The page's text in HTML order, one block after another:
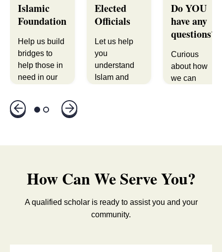
Islamic
Foundation
Help us build
bridges to
help those in
need in our
community.
Elected
Officials
Let us help
you
understand
Islam and
Do YOU
have any
questions?
Curious
about how
we can
How Can We Serve You?
A qualified scholar is ready to assist you and your
community.